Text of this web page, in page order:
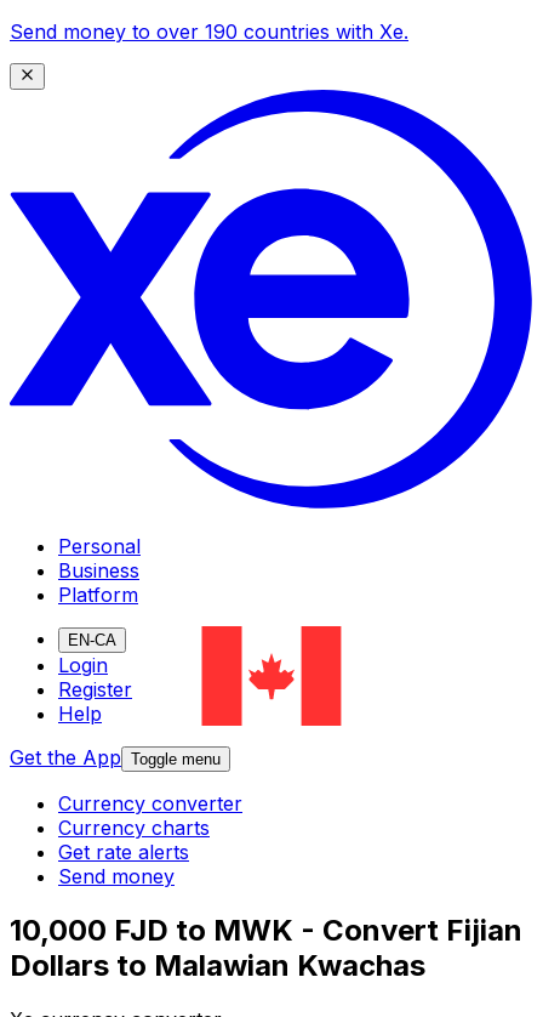
Send money to over 190 countries with Xe.
Personal
Business
Platform
EN-CA
Login
Register
Help
Get the App Toggle menu
Currency converter
Currency charts
Get rate alerts
Send money
10,000 FJD to MWK - Convert Fijian
Dollars to Malawian Kwachas